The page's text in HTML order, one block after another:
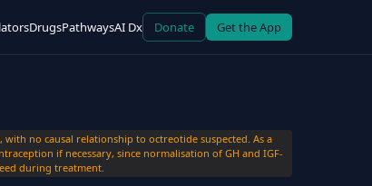
DrugsPathwaysAI Dx Donate Get the App
no causal relationship to octreotide suspected. As a
if necessary, since normalisation of GH and IGF-
during treatment.